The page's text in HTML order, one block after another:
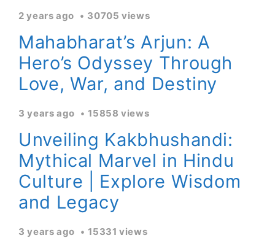
2 years ago 30705 views
Mahabharat’s Arjun: A
Hero’s Odyssey Through
Love, War, and Destiny
3 years ago 15858 views
Unveiling Kakbhushandi:
Mythical Marvel in Hindu
Culture | Explore Wisdom
and Legacy
3 years ago 15331 views